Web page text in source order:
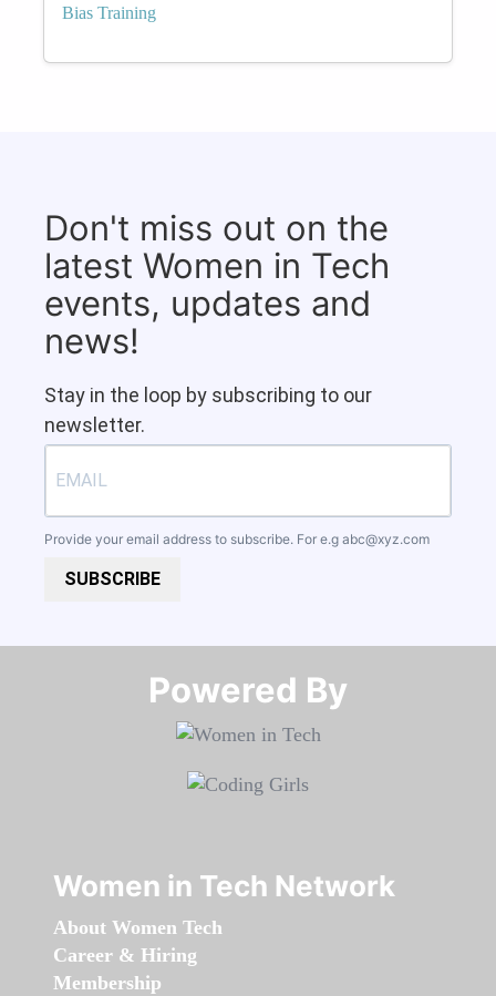
Bias Training
Don't miss out on the
latest Women in Tech
events, updates and
news!
Stay in the loop by subscribing to our
newsletter.
Provide your email address to subscribe. For e.g abc@xyz.com
SUBSCRIBE
Powered By​​​​​​​
Women in Tech Network
About Women Tech
Career & Hiring
Membership